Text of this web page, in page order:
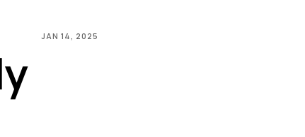
JAN 14, 2025